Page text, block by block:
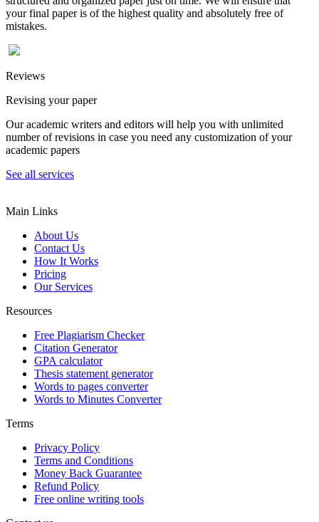
your final paper is of the highest quality and absolutely free of
mistakes.
Reviews
Revising your paper
Our academic writers and editors will help you with unlimited
number of revisions in case you need any customization of your
academic papers
See all services
Main Links
About Us
Contact Us
How It Works
Pricing
Our Services
Resources
Free Plagiarism Checker
Citation Generator
GPA calculator
Thesis statement generator
Words to pages converter
Words to Minutes Converter
Terms
Privacy Policy
Terms and Conditions
Money Back Guarantee
Refund Policy
Free online writing tools